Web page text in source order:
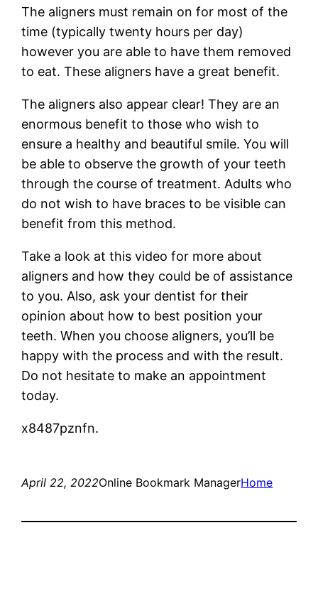
The aligners must remain on for most of the
time (typically twenty hours per day)
however you are able to have them removed
to eat. These aligners have a great benefit.
The aligners also appear clear! They are an
enormous benefit to those who wish to
ensure a healthy and beautiful smile. You will
be able to observe the growth of your teeth
through the course of treatment. Adults who
do not wish to have braces to be visible can
benefit from this method.
Take a look at this video for more about
aligners and how they could be of assistance
to you. Also, ask your dentist for their
opinion about how to best position your
teeth. When you choose aligners, you’ll be
happy with the process and with the result.
Do not hesitate to make an appointment
today.
x8487pznfn.
April 22, 2022Online Bookmark ManagerHome